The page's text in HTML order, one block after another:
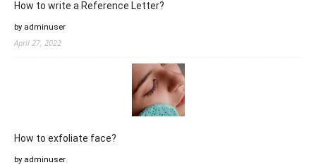
How to write a Reference Letter?
by adminuser
April 27, 2022
How to exfoliate face?
by adminuser